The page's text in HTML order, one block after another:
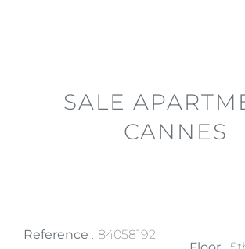
SALE
CANNES
Reference 84058192